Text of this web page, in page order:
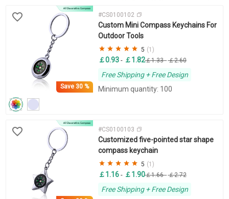
Save30 %
#CS0100102
Custom Mini Compass Keychains For
Outdoor Tools
5 (1)
￡0.93 - ￡1.82￡1.33- ￡2.60
Free Shipping + Free Design
Minimum quantity: 100
#CS0100103
Customized five-pointed star shape
compass keychain
5 (1)
￡1.16 - ￡1.90￡1.66- ￡2.72
Free Shipping + Free Design